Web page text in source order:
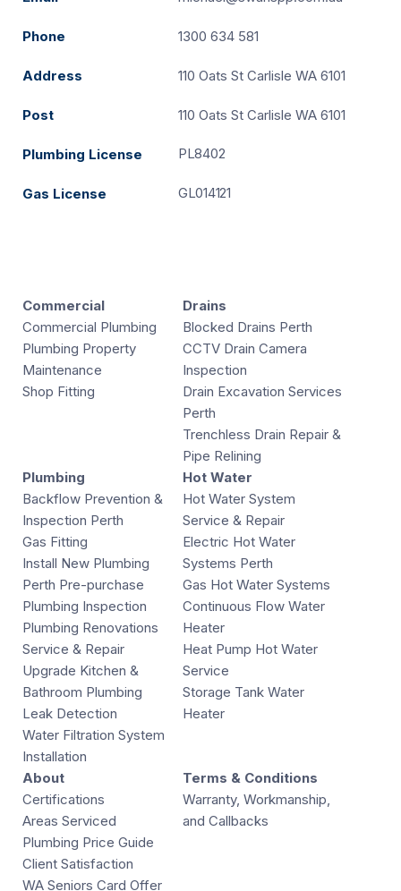
Phone 1300 634 581
Address 110 Oats St Carlisle WA 6101
Post 110 Oats St Carlisle WA 6101
Plumbing License PL8402
Gas License GL014121
Commercial
Commercial Plumbing
Plumbing Property
Maintenance
Shop Fitting
Drains
Blocked Drains Perth
CCTV Drain Camera
Inspection
Drain Excavation Services
Perth
Trenchless Drain Repair &
Pipe Relining
Plumbing
Backflow Prevention &
Inspection Perth
Gas Fitting
Install New Plumbing
Perth Pre-purchase
Plumbing Inspection
Plumbing Renovations
Service & Repair
Upgrade Kitchen &
Bathroom Plumbing
Leak Detection
Water Filtration System
Installation
Hot Water
Hot Water System
Service & Repair
Electric Hot Water
Systems Perth
Gas Hot Water Systems
Continuous Flow Water
Heater
Heat Pump Hot Water
Service
Storage Tank Water
Heater
About
Certifications
Areas Serviced
Plumbing Price Guide
Client Satisfaction
WA Seniors Card Offer
Terms & Conditions
Warranty, Workmanship,
and Callbacks